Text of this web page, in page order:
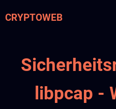
to
CRYPTOWEB
libpcap -